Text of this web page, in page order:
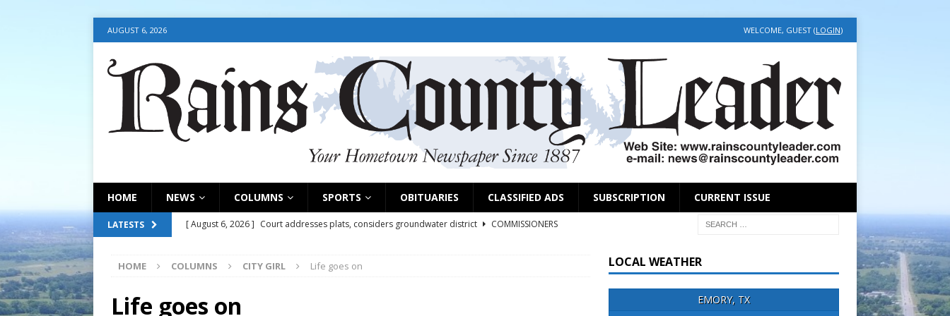
AUGUST 6, 2026 WELCOME, GUEST (LOGIN)
HOME NEWS COLUMNS SPORTS OBITUARIES CLASSIFIED ADS SUBSCRIPTION CURRENT ISSUE
LATESTS [ August 6, 2026 ] Court addresses plats, considers groundwater district
COMMISSIONERS
[ August 6, 2026 ] Fair organizers remind exhibitors of upcoming deadlines
HOME COLUMNS CITY GIRL Life goes on
Life goes on
LOCAL WEATHER
EMORY, TX